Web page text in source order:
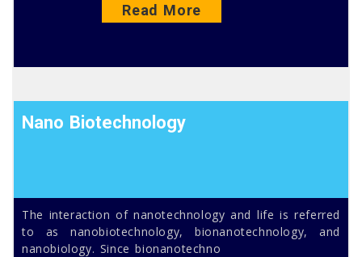
Read More
Nano Biotechnology
The interaction of nanotechnology and life is referred
to as nanobiotechnology, bionanotechnology, and
nanobiology. Since bionanotechno